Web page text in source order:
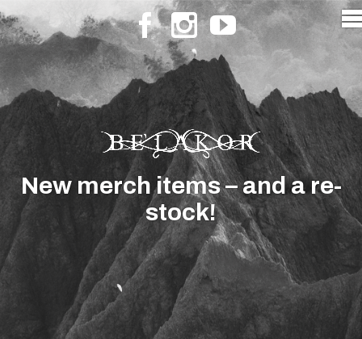
New merch items – and a re-
stock!